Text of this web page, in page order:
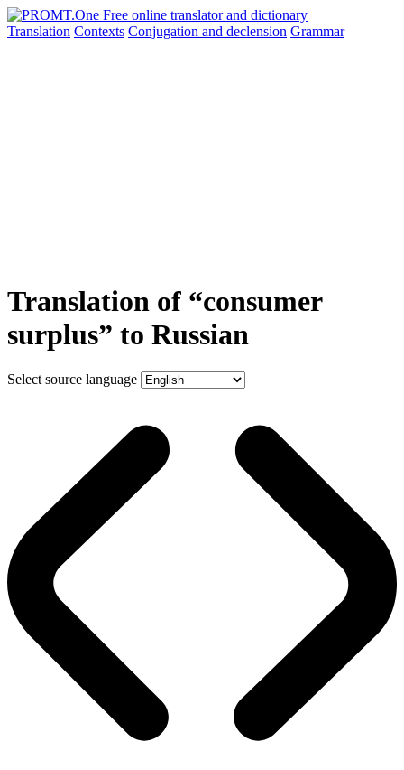
Translation Contexts Conjugation and declension Grammar
Translation of “consumer
surplus” to Russian
Select source language